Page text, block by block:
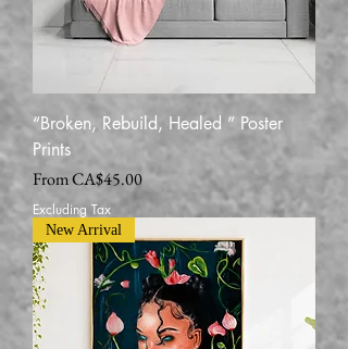
“Broken, Rebuild, Healed ” Poster
Prints
FromCA$45.00
Sale Price
Excluding Tax
New Arrival